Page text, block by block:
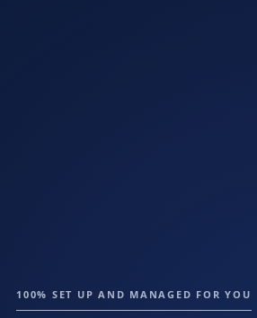
100% SET UP AND MANAGED FOR YOU